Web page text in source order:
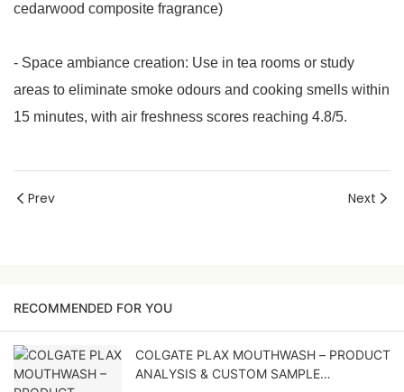
cedarwood composite fragrance)
- Space ambiance creation: Use in tea rooms or study
areas to eliminate smoke odours and cooking smells within
15 minutes, with air freshness scores reaching 4.8/5.
Prev Next
RECOMMENDED FOR YOU
COLGATE PLAX MOUTHWASH – PRODUCT
ANALYSIS & CUSTOM SAMPLE